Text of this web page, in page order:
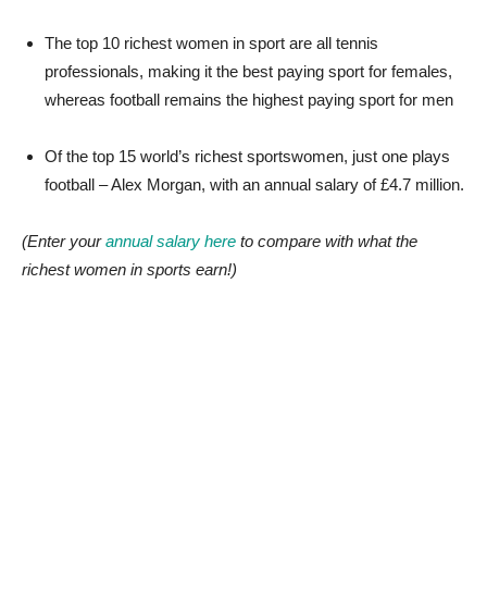
The top 10 richest women in sport are all tennis
professionals, making it the best paying sport for females,
whereas football remains the highest paying sport for men
Of the top 15 world’s richest sportswomen, just one plays
football – Alex Morgan, with an annual salary of £4.7 million.
(Enter yourannual salary here to compare with what the
richest women in sports earn!)